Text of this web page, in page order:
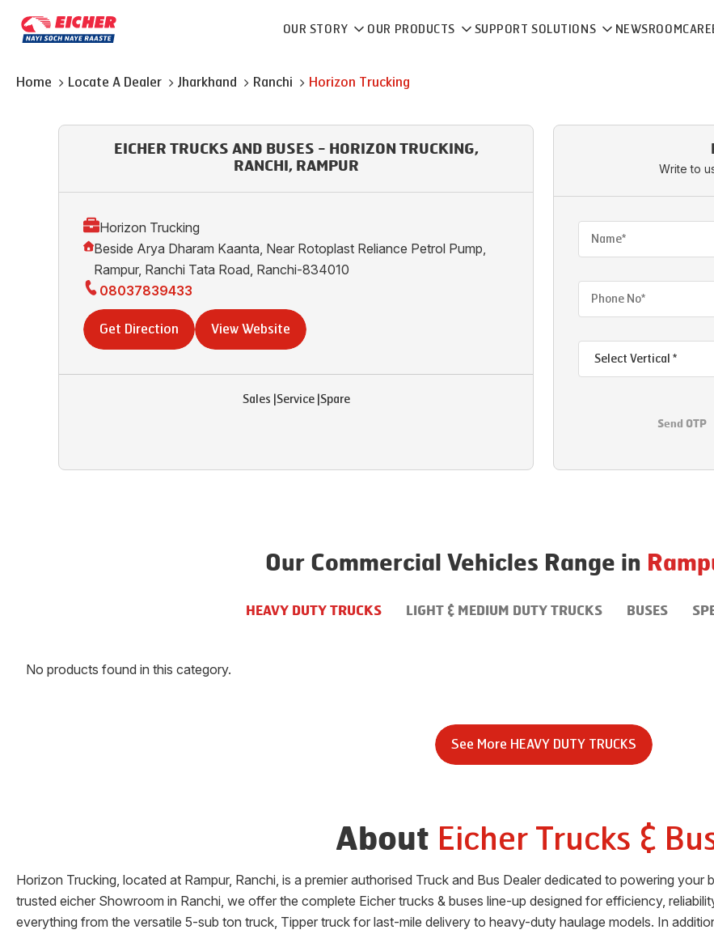
OUR STORY OUR PRODUCTS SUPPORT SOLUTIONS NEWSROOM
Home Locate A Dealer Jharkhand Ranchi Horizon Trucking
EICHER TRUCKS AND BUSES - HORIZON TRUCKING,
RANCHI, RAMPUR
Horizon Trucking
Beside Arya Dharam Kaanta, Near Rotoplast Reliance Petrol Pump,
Rampur, Ranchi Tata Road, Ranchi-834010
08037839433
Get Direction View Website
Sales Service| Spare
Write to
Send OTP
Our Commercial Vehicles Range in
HEAVY DUTY TRUCKS LIGHT & MEDIUM DUTY TRUCKS BUSES
No products found in this category.
See More HEAVY DUTY TRUCKS
About Eicher Trucks &
Horizon Trucking, located at Rampur, Ranchi, is a premier authorised Truck and Bus Dealer dedicated to powering
trusted eicher Showroom in Ranchi, we offer the complete Eicher trucks & buses line-up designed for efficiency,
everything from the versatile 5-sub ton truck, Tipper truck for last-mile delivery to heavy-duty haulage models. In